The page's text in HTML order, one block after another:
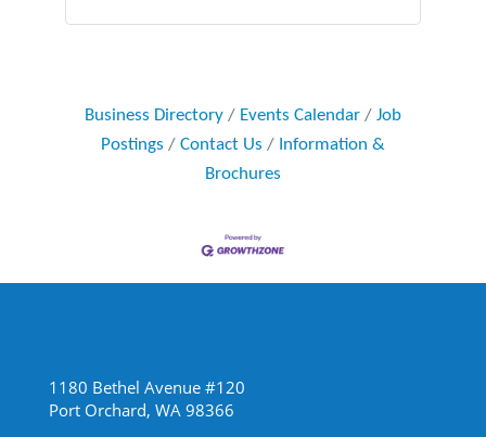
Business Directory Events Calendar
Job
Postings
Contact Us
Information &
Brochures
1180 Bethel Avenue #120
Port Orchard, WA 98366